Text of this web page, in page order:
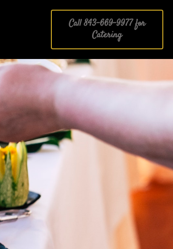
Call 843-669-9977 for
Catering